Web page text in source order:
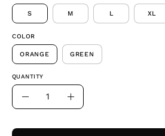
S M L XL
COLOR
ORANGE GREEN
QUANTITY
Quantity
Increase